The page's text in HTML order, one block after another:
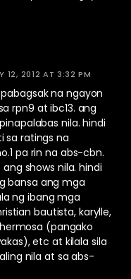
12, 2012 AT 3:32 PM
na ngayon
rpn9 at ibc13. ang
nila. hindi
sa ratings na
pa rin na abs-cbn.
shows nila. hindi
bansa ang mga
ng ibang mga
bautista, karylle,
(pangako
etc at kilala sila
nila at sa abs-